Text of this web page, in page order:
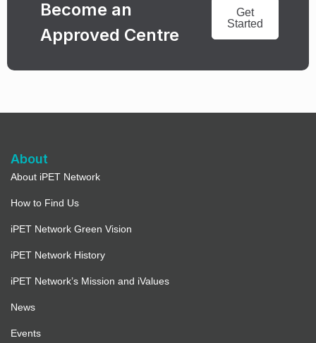
Become an
Approved Centre
Get
Started
About
About iPET Network
How to Find Us
iPET Network Green Vision
iPET Network History
iPET Network’s Mission and iValues
News
Events